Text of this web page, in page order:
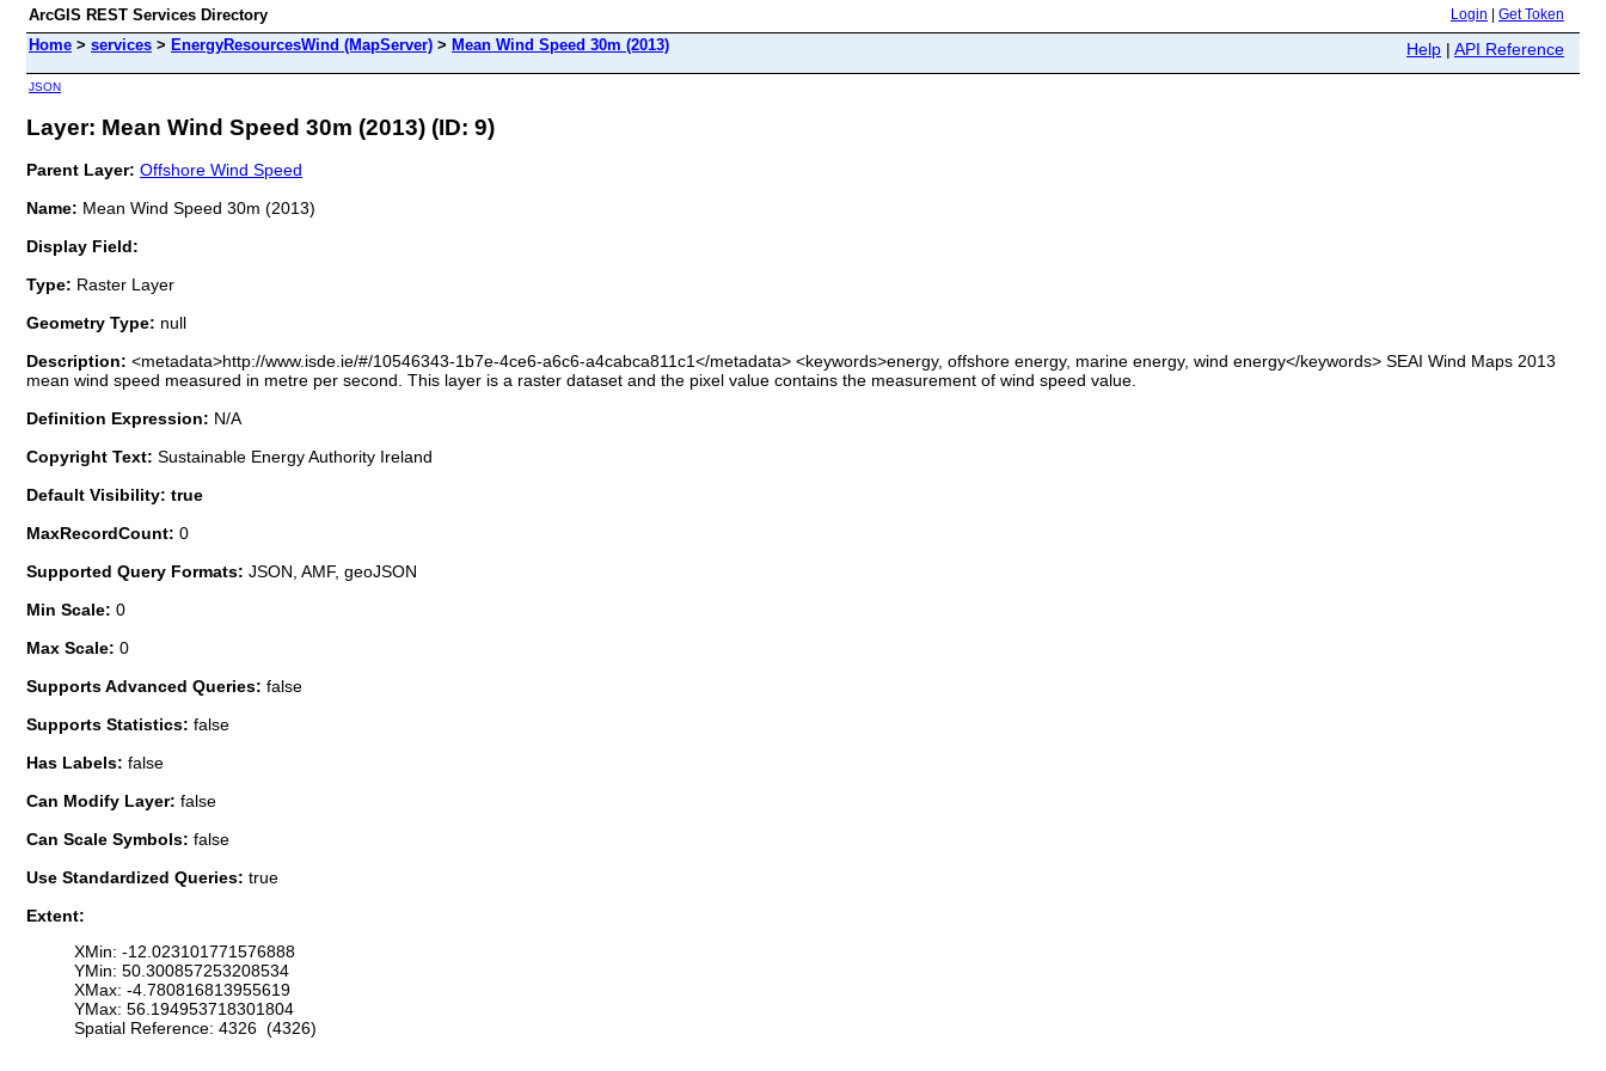
ArcGIS REST Services Directory Login Get Token
Home > services > EnergyResourcesWind (MapServer) > Mean Wind Speed 30m (2013) Help | API Reference
JSON
Layer: Mean Wind Speed 30m (2013) (ID: 9)
Parent Layer: Offshore Wind Speed
Name: Mean Wind Speed 30m (2013)
Display Field:
Type: Raster Layer
Geometry Type: null
Description: <metadata>http://www.isde.ie/#/10546343-1b7e-4ce6-a6c6-a4cabca811c1</metadata> <keywords>energy, offshore energy, marine energy, wind energy</keywords> SEAI Wind Maps 2013
mean wind speed measured in metre per second. This layer is a raster dataset and the pixel value contains the measurement of wind speed value.
Definition Expression: N/A
Copyright Text: Sustainable Energy Authority Ireland
Default Visibility: true
MaxRecordCount: 0
Supported Query Formats: JSON, AMF, geoJSON
Min Scale: 0
Max Scale: 0
Supports Advanced Queries: false
Supports Statistics: false
Has Labels: false
Can Modify Layer: false
Can Scale Symbols: false
Use Standardized Queries: true
Extent:
XMin: -12.023101771576888
YMin: 50.300857253208534
XMax: -4.780816813955619
YMax: 56.194953718301804
Spatial Reference: 4326 (4326)